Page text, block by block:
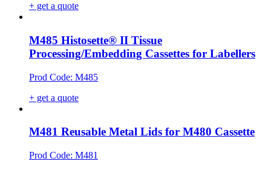
+ get a quote
M485 Histosette® II Tissue
Processing/Embedding Cassettes for Labellers
Prod Code: M485
+ get a quote
M481 Reusable Metal Lids for M480 Cassette
Prod Code: M481